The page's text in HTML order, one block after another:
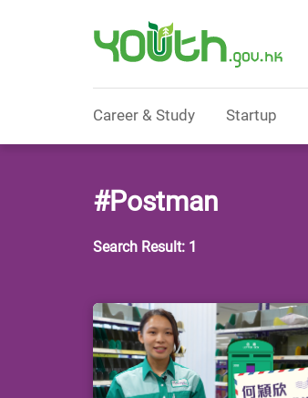
Career & Study Startup
#Postman
Search Result: 1